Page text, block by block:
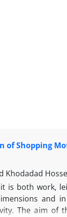
of Shopping
Khodadad
is both work,
and
The aim of